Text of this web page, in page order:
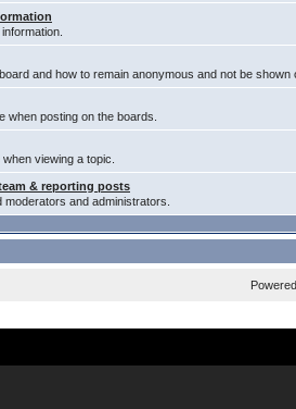
and how to remain anonymous and not be
when posting on the boards.
viewing a topic.
& reporting posts
and administrators.